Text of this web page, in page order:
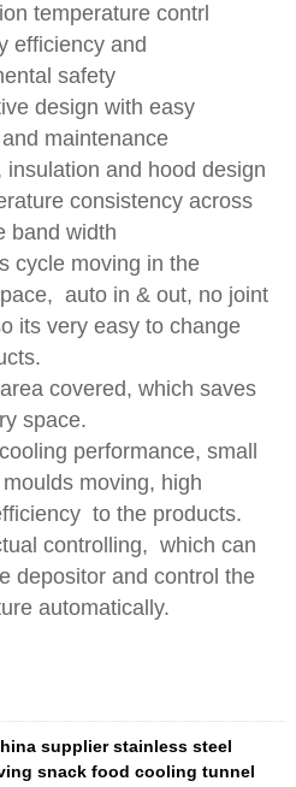
temperature contrl
efficiency and
safety
design with easy
maintenance
insulation and hood design
consistency across
band width
cycle moving in the
auto in & out, no joint
its very easy to change
covered, which saves
space.
performance, small
moving, high
to the products.
controlling, which can
depositor and control the
automatically.
supplier stainless steel
snack food cooling tunnel